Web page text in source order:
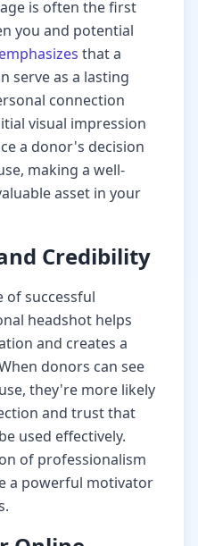
is often the first
you and potential
that a
serve as a lasting
connection
visual impression
a donor's decision
making a well-
asset in your
Credibility
of successful
headshot helps
and creates a
donors can see
they're more likely
and trust that
used effectively.
of professionalism
a powerful motivator